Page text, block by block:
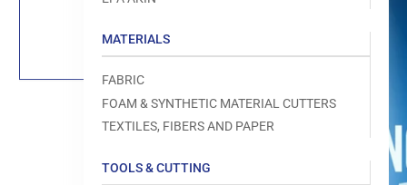
MATERIALS
FABRIC
FOAM & SYNTHETIC MATERIAL CUTTERS
TEXTILES, FIBERS AND PAPER
TOOLS & CUTTING